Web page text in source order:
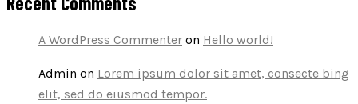
A WordPress Commenter on Hello world!
Admin on Lorem ipsum dolor sit amet, consecte bing
elit, sed do eiusmod tempor.